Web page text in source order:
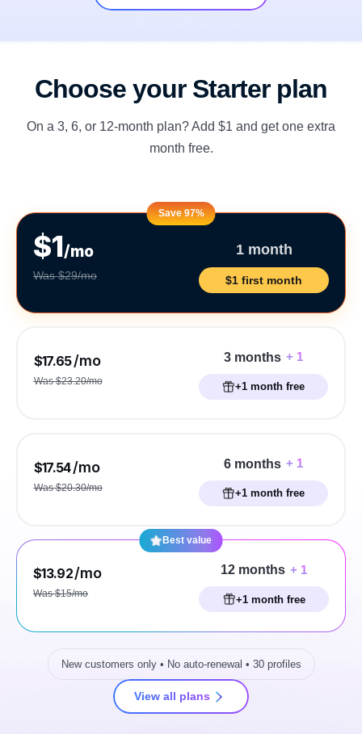
Choose your Starter plan
On a 3, 6, or 12-month plan? Add $1 and get one extra
month free.
Save 97%
1 month
$1/mo
Was $29/mo $1 first month
3 months + 1
$17.65/mo
Was $23.20/mo +1 month free
6 months + 1
$17.54/mo
Was $20.30/mo +1 month free
Best value
12 months + 1
$13.92/mo
Was $15/mo +1 month free
New customers only • No auto-renewal • 30 profiles
View all plans